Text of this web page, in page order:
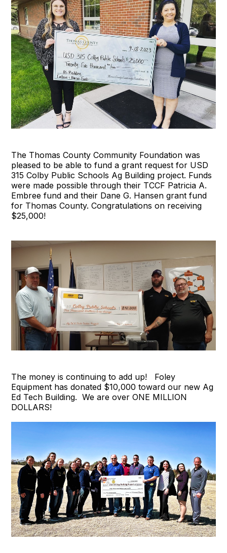
The Thomas County Community Foundation was
pleased to be able to fund a grant request for USD
315 Colby Public Schools Ag Building project. Funds
were made possible through their TCCF Patricia A.
Embree fund and their Dane G. Hansen grant fund
for Thomas County. Congratulations on receiving
$25,000!
The money is continuing to add up! Foley
Equipment has donated $10,000 toward our new Ag
Ed Tech Building. We are over ONE MILLION
DOLLARS!